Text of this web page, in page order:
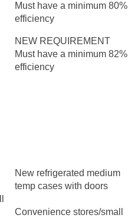
Must have a minimum 80%
efficiency
NEW REQUIREMENT
Must have a minimum 82%
efficiency
New refrigerated medium
temp cases with doors
Convenience stores/small